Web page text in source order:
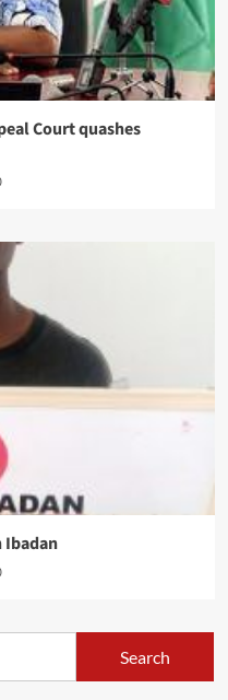
Court quashes
Ibadan